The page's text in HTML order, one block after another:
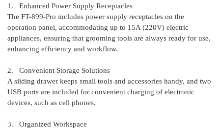
1. Enhanced Power Supply Receptacles
The FT-899-Pro includes power supply receptacles on the
operation panel, accommodating up to 15A (220V) electric
appliances, ensuring that grooming tools are always ready for use,
enhancing efficiency and workflow.
2. Convenient Storage Solutions
A sliding drawer keeps small tools and accessories handy, and two
USB ports are included for convenient charging of electronic
devices, such as cell phones.
3. Organized Workspace